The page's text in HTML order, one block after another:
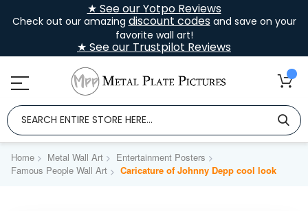
★ See our Yotpo Reviews
Check out our amazing discount codesand save on your
favorite wall art!
★ See our Trustpilot Reviews
Home Metal Wall Art
Entertainment Posters
Famous People Wall Art
Caricature of Johnny Depp cool look